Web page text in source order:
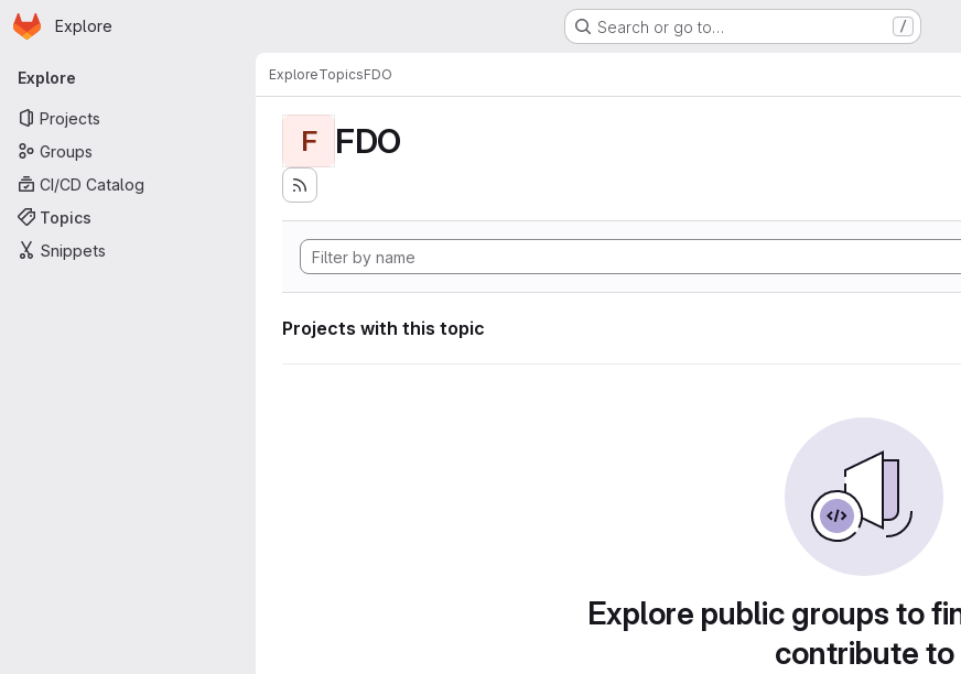
Skip to main content
Homepage
Explore Search or go to… /
Primary navigation
Explore
Projects
Groups
CI/CD Catalog
Topics
Snippets
ExploreTopicsFDO
F FDO
Projects with this topic
Explore public groups to
contribute to